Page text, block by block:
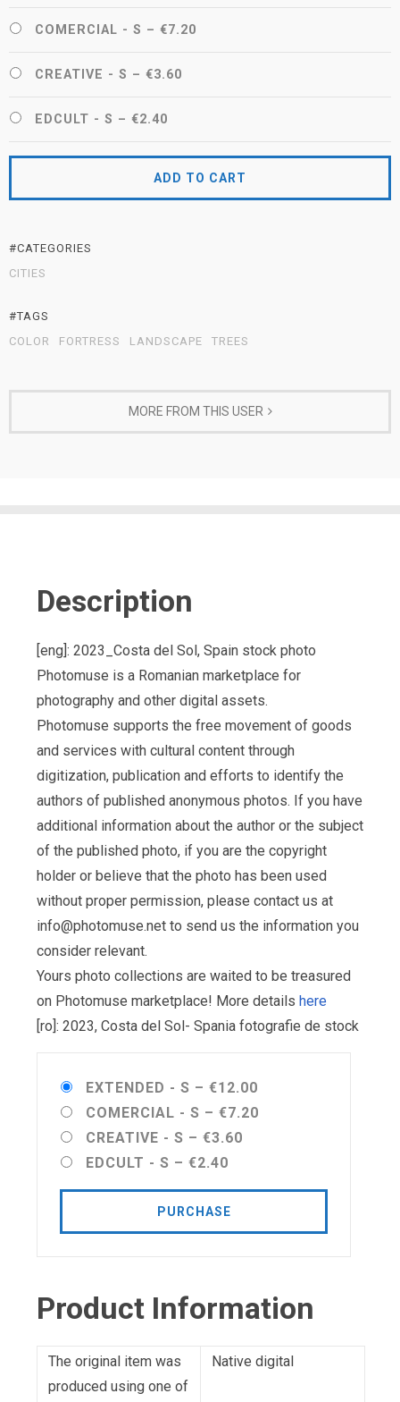
COMERCIAL - S – €7.20
CREATIVE - S – €3.60
EDCULT - S – €2.40
ADD TO CART
#CATEGORIES
CITIES
#TAGS
COLOR
FORTRESS LANDSCAPE TREES
MORE FROM THIS USER
Description
[eng]: 2023_Costa del Sol, Spain stock photo
Photomuse is a Romanian marketplace for
photography and other digital assets.
Photomuse supports the free movement of goods
and services with cultural content through
digitization, publication and efforts to identify the
authors of published anonymous photos. If you have
additional information about the author or the subject
of the published photo, if you are the copyright
holder or believe that the photo has been used
without proper permission, please contact us at
info@photomuse.net to send us the information you
consider relevant.
Yours photo collections are waited to be treasured
on Photomuse marketplace! More details here
[ro]: 2023, Costa del Sol- Spania fotografie de stock
EXTENDED - S – €12.00
COMERCIAL - S – €7.20
CREATIVE - S – €3.60
EDCULT - S – €2.40
PURCHASE
Product Information
The original item was
produced using one of
Native digital